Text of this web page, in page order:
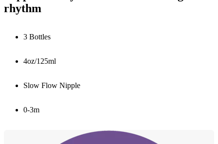
rhythm
3 Bottles
4oz/125ml
Slow Flow Nipple
0-3m